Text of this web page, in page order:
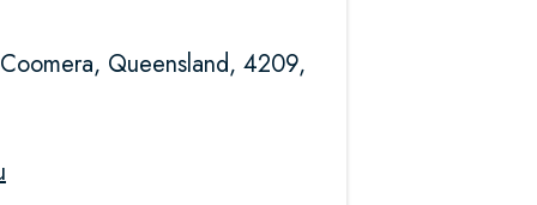
Queensland, 4209,